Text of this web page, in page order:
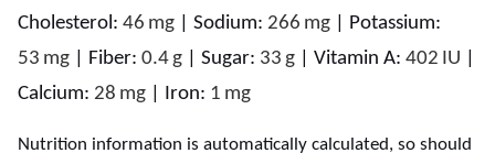
Cholesterol: 46 mg Sodium: 266 mg
Potassium:
53 mg Fiber: 0.4 g Sugar: 33 g Vitamin A: 402 IU
Calcium: 28 mg Iron: 1 mg
Nutrition information is automatically calculated, so should